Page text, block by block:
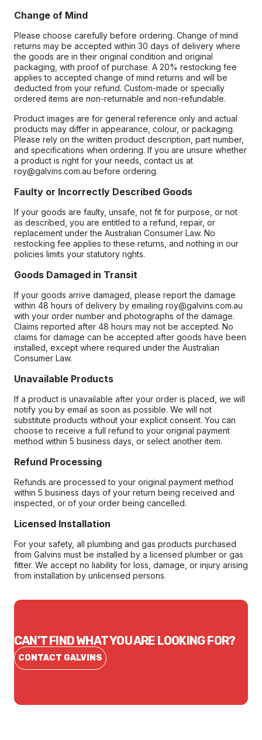
Change of Mind
Please choose carefully before ordering. Change of mind
returns may be accepted within 30 days of delivery where
the goods are in their original condition and original
packaging, with proof of purchase. A 20% restocking fee
applies to accepted change of mind returns and will be
deducted from your refund. Custom-made or specially
ordered items are non-returnable and non-refundable.
Product images are for general reference only and actual
products may differ in appearance, colour, or packaging.
Please rely on the written product description, part number,
and specifications when ordering. If you are unsure whether
a product is right for your needs, contact us at
roy@galvins.com.au before ordering.
Faulty or Incorrectly Described Goods
If your goods are faulty, unsafe, not fit for purpose, or not
as described, you are entitled to a refund, repair, or
replacement under the Australian Consumer Law. No
restocking fee applies to these returns, and nothing in our
policies limits your statutory rights.
Goods Damaged in Transit
If your goods arrive damaged, please report the damage
within 48 hours of delivery by emailing roy@galvins.com.au
with your order number and photographs of the damage.
Claims reported after 48 hours may not be accepted. No
claims for damage can be accepted after goods have been
installed, except where required under the Australian
Consumer Law.
Unavailable Products
If a product is unavailable after your order is placed, we will
notify you by email as soon as possible. We will not
substitute products without your explicit consent. You can
choose to receive a full refund to your original payment
method within 5 business days, or select another item.
Refund Processing
Refunds are processed to your original payment method
within 5 business days of your return being received and
inspected, or of your order being cancelled.
Licensed Installation
For your safety, all plumbing and gas products purchased
from Galvins must be installed by a licensed plumber or gas
fitter. We accept no liability for loss, damage, or injury arising
from installation by unlicensed persons.
CAN'T FIND WHAT YOU ARE LOOKING FOR?
CONTACT GALVINS